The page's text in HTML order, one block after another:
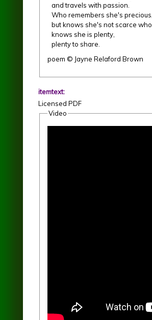
and travels with passion.
Who remembers she's precious,
but knows she's not scarce who
knows she is plenty,
plenty to share.
poem © Jayne Relaford Brown
itemtext:
Licensed PDF
Video